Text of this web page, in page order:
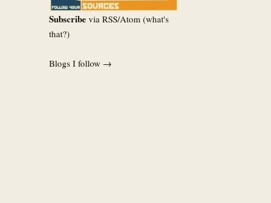
Subscribe via RSS/Atom (what's
that?)
Blogs I follow →